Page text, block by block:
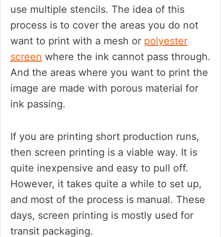
use multiple stencils. The idea of this
process is to cover the areas you do not
want to print with a mesh or polyester
screen where the ink cannot pass through.
And the areas where you want to print the
image are made with porous material for
ink passing.
If you are printing short production runs,
then screen printing is a viable way. It is
quite inexpensive and easy to pull off.
However, it takes quite a while to set up,
and most of the process is manual. These
days, screen printing is mostly used for
transit packaging.